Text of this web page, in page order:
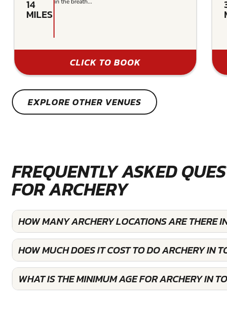
14
MILES
CLICK TO BOOK
EXPLORE OTHER VENUES
FREQUENTLY ASKED
FOR ARCHERY
HOW MANY ARCHERY LOCATIONS ARE THERE
HOW MUCH DOES IT COST TO DO ARCHERY IN
WHAT IS THE MINIMUM AGE FOR ARCHERY IN